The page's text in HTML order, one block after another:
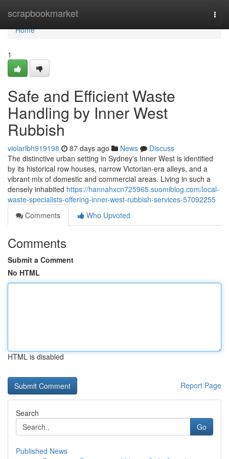
scrapbookmarket
Home
Home
1
Safe and Efficient Waste
Handling by Inner West
Rubbish
violarlbh919198 87 days ago News
Discuss
The distinctive urban setting in Sydney's Inner West is identified
by its historical row houses, narrow Victorian-era alleys, and a
vibrant mix of domestic and commercial areas. Living in such a
densely inhabited https://hannahxcn725965.suomiblog.com/local-
waste-specialists-offering-inner-west-rubbish-services-57092255
Comments
Who Upvoted
Comments
Submit a Comment
No HTML
HTML is disabled
Report Page
Search
Go
Published News